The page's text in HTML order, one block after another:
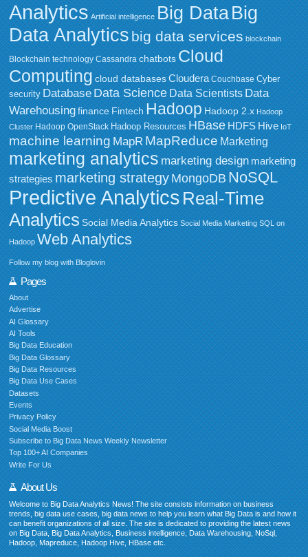
Analytics Artificial intelligence Big DataBig
Data Analytics big data services blockchain
Blockchain technology Cassandra chatbots Cloud
Computing cloud databases Cloudera Couchbase Cyber
security Database Data Science Data Scientists Data
Warehousing finance Fintech Hadoop Hadoop 2.x Hadoop
Cluster Hadoop OpenStack Hadoop Resources HBase HDFS Hive IoT
machine learning MapR MapReduce Marketing
marketing analytics marketing design marketing
strategies marketing strategy MongoDB NoSQL
Predictive Analytics Real-Time
Analytics Social Media Analytics Social Media Marketing SQL on
Hadoop Web Analytics
Follow my blog with Bloglovin
Pages
About
Advertise
AI Glossary
AI Tools
Big Data Education
Big Data Glossary
Big Data Resources
Big Data Use Cases
Datasets
Events
Privacy Policy
Social Media Boost
Subscribe to Big Data News Weekly Newsletter
Top 100+ AI Companies
Write For Us
About Us
Welcome to Big Data Analytics News! The site consists information on business
trends, big data use cases, big data news to help you learn what Big Data is and how it
can benefit organizations of all size. The site is dedicated to providing the latest news
on Big Data, Big Data Analytics, Business intelligence, Data Warehousing, NoSql,
Hadoop, Mapreduce, Hadoop Hive, HBase etc.